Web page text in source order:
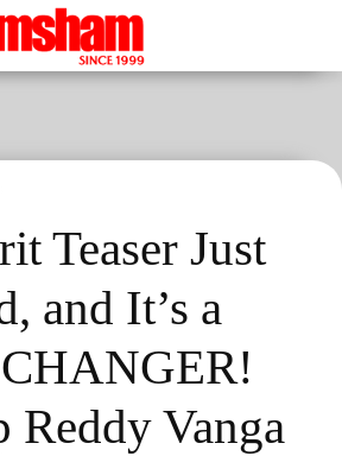
Teaser Just
and It’s a
Reddy Vanga